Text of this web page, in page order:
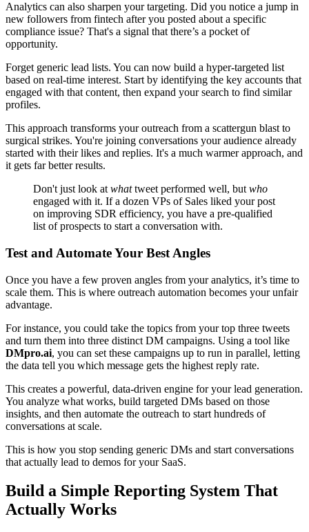
Analytics can also sharpen your targeting. Did you notice a jump in
new followers from fintech after you posted about a specific
compliance issue? That's a signal that there’s a pocket of
opportunity.
Forget generic lead lists. You can now build a hyper-targeted list
based on real-time interest. Start by identifying the key accounts that
engaged with that content, then expand your search to find similar
profiles.
This approach transforms your outreach from a scattergun blast to
surgical strikes. You're joining conversations your audience already
started with their likes and replies. It's a much warmer approach, and
it gets far better results.
Don't just look at whattweet performed well, but who
engaged with it. If a dozen VPs of Sales liked your post
on improving SDR efficiency, you have a pre-qualified
list of prospects to start a conversation with.
Test and Automate Your Best Angles
Once you have a few proven angles from your analytics, it’s time to
scale them. This is where outreach automation becomes your unfair
advantage.
For instance, you could take the topics from your top three tweets
and turn them into three distinct DM campaigns. Using a tool like
DMpro.ai, you can set these campaigns up to run in parallel, letting
the data tell you which message gets the highest reply rate.
This creates a powerful, data-driven engine for your lead generation.
You analyze what works, build targeted DMs based on those
insights, and then automate the outreach to start hundreds of
conversations at scale.
This is how you stop sending generic DMs and start conversations
that actually lead to demos for your SaaS.
Build a Simple Reporting System That
Actually Works